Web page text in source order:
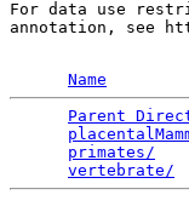
For data use
annotation, see
Name
Parent
primates/
vertebrate/